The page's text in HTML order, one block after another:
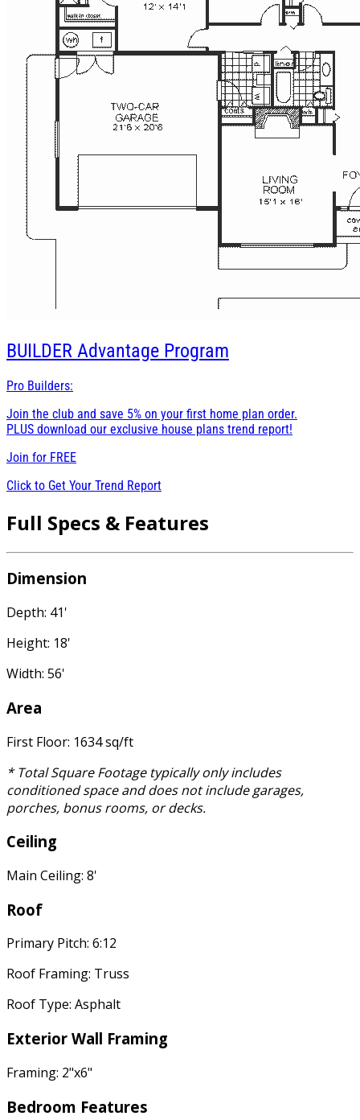
BUILDER Advantage Program
Pro Builders:
Join the club and save 5% on your first home plan order.
PLUS download our exclusive house plans trend report!
Join for FREE
Click to Get Your Trend Report
Full Specs & Features
Dimension
Depth: 41'
Height: 18'
Width: 56'
Area
First Floor: 1634 sq/ft
* Total Square Footage typically only includes
conditioned space and does not include garages,
porches, bonus rooms, or decks.
Ceiling
Main Ceiling: 8'
Roof
Primary Pitch: 6:12
Roof Framing: Truss
Roof Type: Asphalt
Exterior Wall Framing
Framing: 2"x6"
Bedroom Features